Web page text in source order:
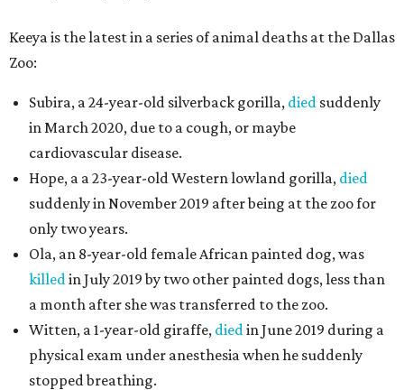
Keeya is the latest in a series of animal deaths at the Dallas
Zoo:
Subira, a 24-year-old silverback gorilla, died suddenly
in March 2020, due to a cough, or maybe
cardiovascular disease.
Hope, a a 23-year-old Western lowland gorilla, died
suddenly in November 2019 after being at the zoo for
only two years.
Ola, an 8-year-old female African painted dog, was
killedin July 2019 by two other painted dogs, less than
a month after she was transferred to the zoo.
Witten, a 1-year-old giraffe, diedin June 2019 during a
physical exam under anesthesia when he suddenly
stopped breathing.